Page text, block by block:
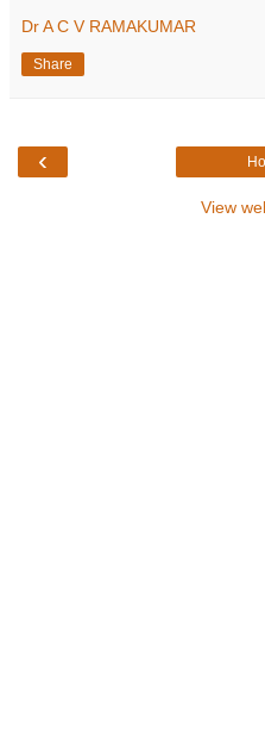
Dr A C V RAMAKUMAR
Share
‹
View